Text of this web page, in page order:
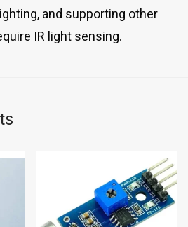
and supporting other
IR light sensing.